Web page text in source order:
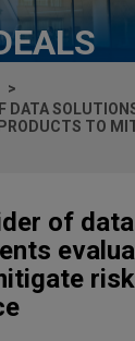
DATA
TO
of